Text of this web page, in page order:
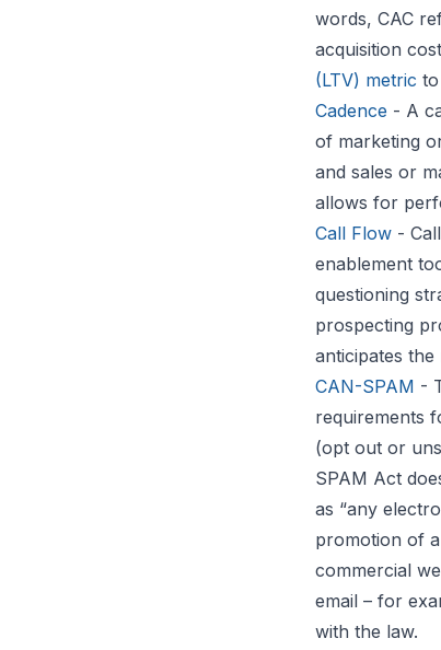
words, CAC
acquisition
(LTV) metric
Cadence - A
of marketing
and sales or
allows for
Call Flow -
enablement
questioning
prospecting
anticipates
CAN-SPAM -
requirements
(opt out or
SPAM Act
as “any
promotion of
commercial
email – for
with the law.